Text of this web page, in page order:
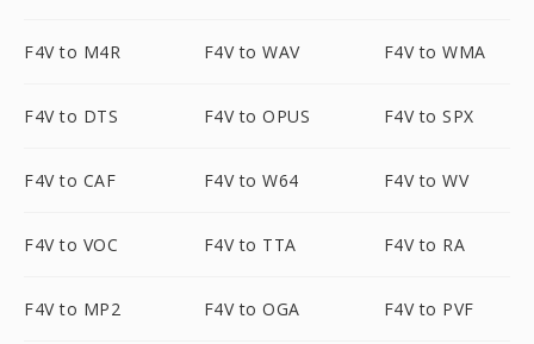
F4V to M4R F4V to WAV F4V to WMA
F4V to DTS F4V to OPUS F4V to SPX
F4V to CAF F4V to W64 F4V to WV
F4V to VOC F4V to TTA F4V to RA
F4V to MP2 F4V to OGA F4V to PVF